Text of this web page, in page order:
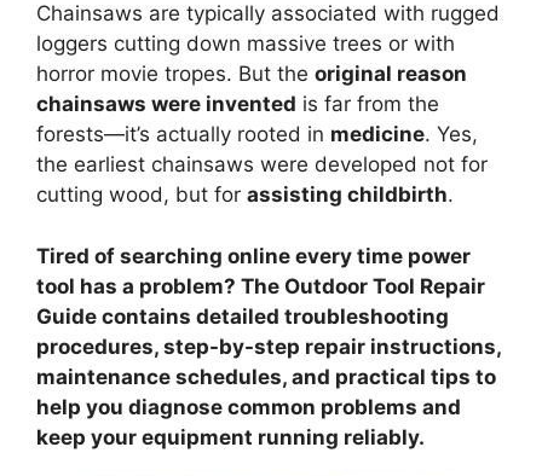
o
o
k
Chainsaws are typically associated with rugged
loggers cutting down massive trees or with
horror movie tropes. But the original reason
chainsaws were invented is far from the
forests—it’s actually rooted in medicine. Yes,
the earliest chainsaws were developed not for
cutting wood, but for assisting childbirth.
Tired of searching online every time power
tool has a problem? The Outdoor Tool Repair
Guide contains detailed troubleshooting
procedures, step-by-step repair instructions,
maintenance schedules, and practical tips to
help you diagnose common problems and
keep your equipment running reliably.